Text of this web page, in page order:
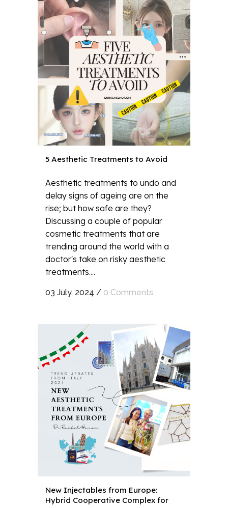
5 Aesthetic Treatments to Avoid
Aesthetic treatments to undo and
delay signs of ageing are on the
rise; but how safe are they?
Discussing a couple of popular
cosmetic treatments that are
trending around the world with a
doctor's take on risky aesthetic
treatments....
03 July, 2024 / 0 Comments
New Injectables from Europe:
Hybrid Cooperative Complex for